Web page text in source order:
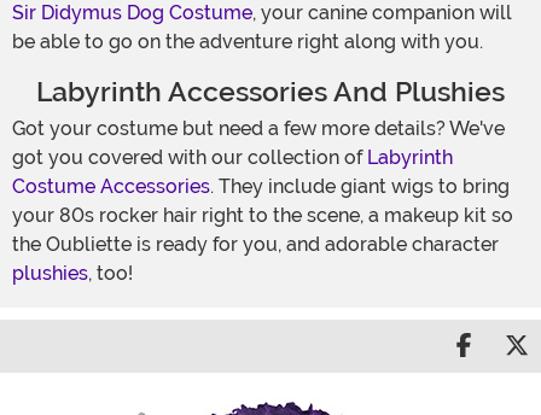
Sir Didymus Dog Costume, your canine companion will
be able to go on the adventure right along with you.
Labyrinth Accessories And Plushies
Got your costume but need a few more details? We've
got you covered with our collection of Labyrinth
Costume Accessories. They include giant wigs to bring
your 80s rocker hair right to the scene, a makeup kit so
the Oubliette is ready for you, and adorable character
plushies, too!
Share